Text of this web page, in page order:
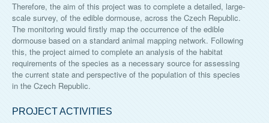
Therefore, the aim of this project was to complete a detailed, large-
scale survey, of the edible dormouse, across the Czech Republic.
The monitoring would firstly map the occurrence of the edible
dormouse based on a standard animal mapping network. Following
this, the project aimed to complete an analysis of the habitat
requirements of the species as a necessary source for assessing
the current state and perspective of the population of this species
in the Czech Republic.
PROJECT ACTIVITIES